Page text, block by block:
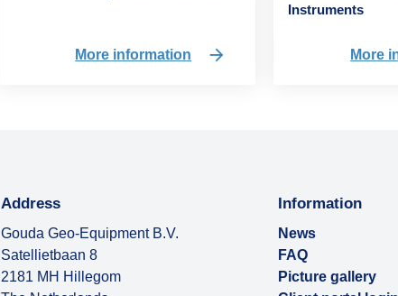
More information
Instruments
More
Address
Gouda Geo-Equipment B.V.
Satellietbaan 8
2181 MH Hillegom
Information
News
FAQ
Picture gallery